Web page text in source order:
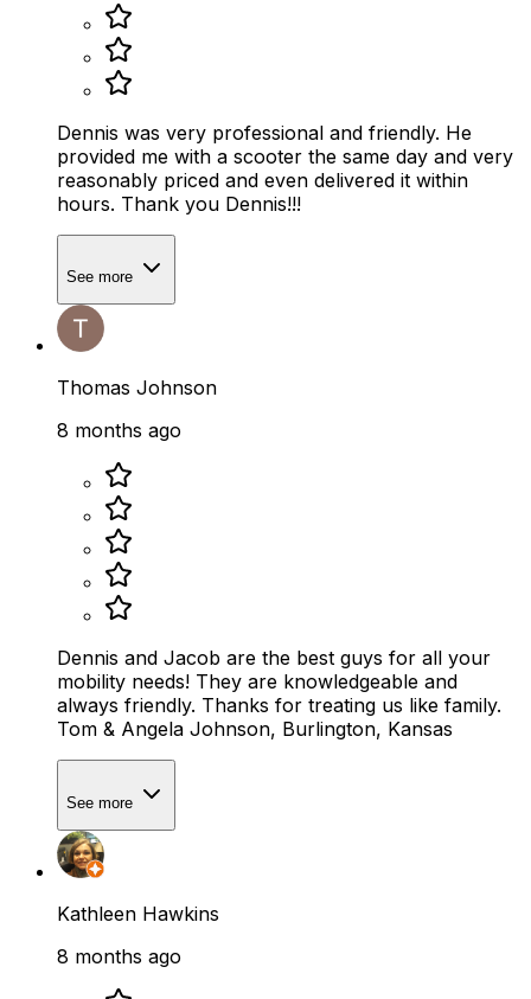
Dennis was very professional and friendly. He
provided me with a scooter the same day and very
reasonably priced and even delivered it within
hours. Thank you Dennis!!!
See more
Thomas Johnson
8 months ago
Dennis and Jacob are the best guys for all your
mobility needs! They are knowledgeable and
always friendly. Thanks for treating us like family.
Tom & Angela Johnson, Burlington, Kansas
See more
Kathleen Hawkins
8 months ago